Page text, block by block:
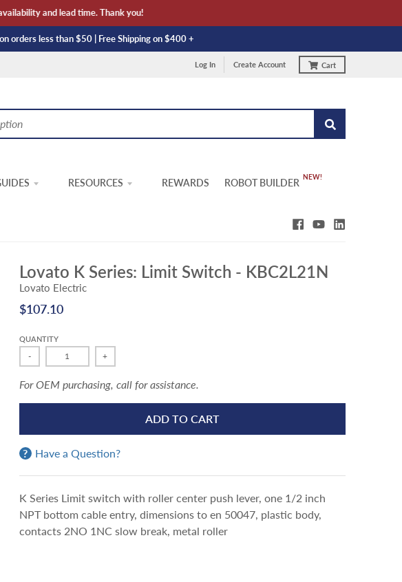
and lead time. Thank you!
orders less than $50 | Free Shipping on $400 +
Log In Create Account Cart
RESOURCES REWARDS ROBOT BUILDER
Lovato K Series: Limit Switch - KBC2L21N
Lovato Electric
$107.10
QUANTITY
- +
For OEM purchasing, call for assistance.
ADD TO CART
Have a Question?
K Series Limit switch with roller center push lever, one 1/2 inch
NPT bottom cable entry, dimensions to en 50047, plastic body,
contacts 2NO 1NC slow break, metal roller